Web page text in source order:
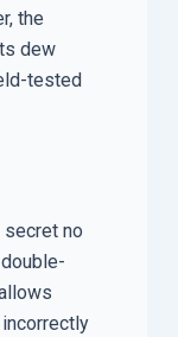
the
dew
tested
no